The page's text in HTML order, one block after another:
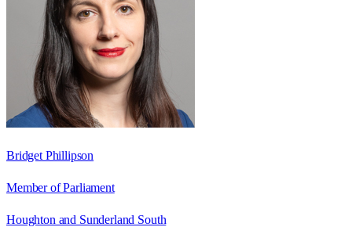
Bridget Phillipson
Member of Parliament
Houghton and Sunderland South